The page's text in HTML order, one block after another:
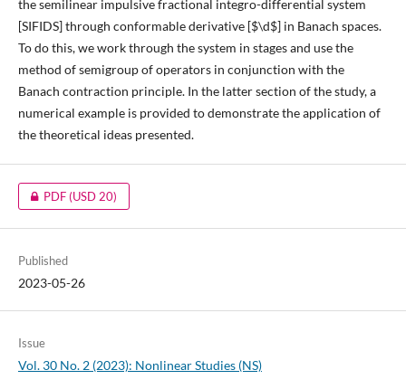
the semilinear impulsive fractional integro-differential system
[SIFIDS] through conformable derivative [$\d$] in Banach spaces.
To do this, we work through the system in stages and use the
method of semigroup of operators in conjunction with the
Banach contraction principle. In the latter section of the study, a
numerical example is provided to demonstrate the application of
the theoretical ideas presented.
PDF(USD 20)
Published
2023-05-26
Issue
Vol. 30 No. 2 (2023): Nonlinear Studies (NS)